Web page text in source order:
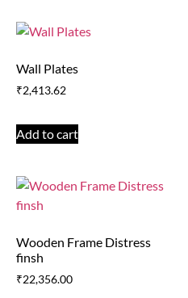
Wall Plates
₹2,413.62
Add to cart
Wooden Frame Distress
finsh
₹22,356.00